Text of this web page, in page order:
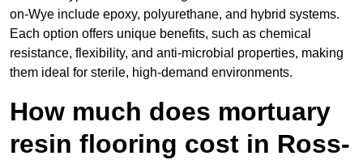
on-Wye include epoxy, polyurethane, and hybrid systems.
Each option offers unique benefits, such as chemical
resistance, flexibility, and anti-microbial properties, making
them ideal for sterile, high-demand environments.
How much does mortuary
resin flooring cost in Ross-